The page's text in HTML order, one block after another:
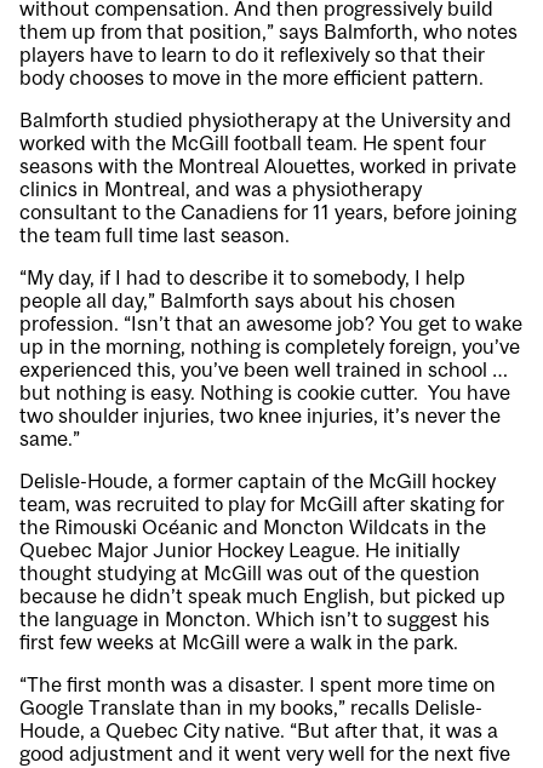
without compensation. And then progressively build
them up from that position,” says Balmforth, who notes
players have to learn to do it reflexively so that their
body chooses to move in the more efficient pattern.
Balmforth studied physiotherapy at the University and
worked with the McGill football team. He spent four
seasons with the Montreal Alouettes, worked in private
clinics in Montreal, and was a physiotherapy
consultant to the Canadiens for 11 years, before joining
the team full time last season.
“My day, if I had to describe it to somebody, I help
people all day,” Balmforth says about his chosen
profession. “Isn’t that an awesome job? You get to wake
up in the morning, nothing is completely foreign, you’ve
experienced this, you’ve been well trained in school …
but nothing is easy. Nothing is cookie cutter. You have
two shoulder injuries, two knee injuries, it’s never the
same.”
Delisle-Houde, a former captain of the McGill hockey
team, was recruited to play for McGill after skating for
the Rimouski Océanic and Moncton Wildcats in the
Quebec Major Junior Hockey League. He initially
thought studying at McGill was out of the question
because he didn’t speak much English, but picked up
the language in Moncton. Which isn’t to suggest his
first few weeks at McGill were a walk in the park.
“The first month was a disaster. I spent more time on
Google Translate than in my books,” recalls Delisle-
Houde, a Quebec City native. “But after that, it was a
good adjustment and it went very well for the next five